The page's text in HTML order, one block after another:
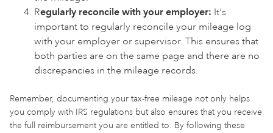
Regularly reconcile with your employer: It's
important to regularly reconcile your mileage log
with your employer or supervisor. This ensures that
both parties are on the same page and there are no
discrepancies in the mileage records.
Remember, documenting your tax-free mileage not only helps
you comply with IRS regulations but also ensures that you receive
the full reimbursement you are entitled to. By following these